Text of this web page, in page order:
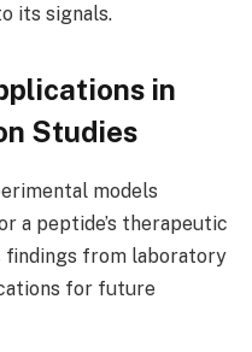
its signals.
in
Studies
models
a peptide’s therapeutic
findings from laboratory
for future